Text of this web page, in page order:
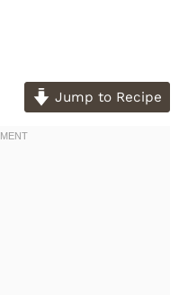
Jump to Recipe